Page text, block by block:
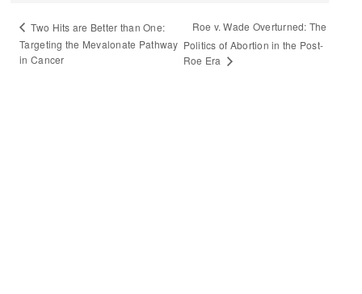
Two Hits are Better than One:
Targeting the Mevalonate Pathway
in Cancer
Roe v. Wade Overturned: The
Politics of Abortion in the Post-
Roe Era